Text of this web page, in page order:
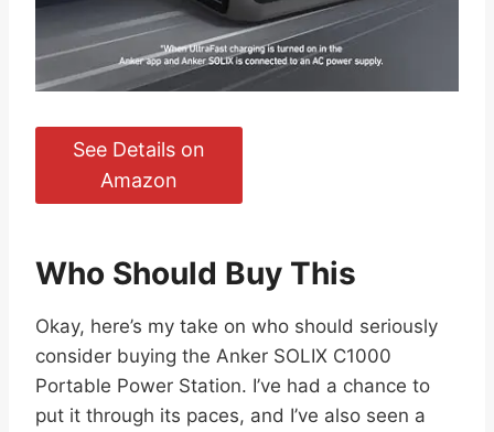
See Details on
Amazon
Who Should Buy This
Okay, here’s my take on who should seriously
consider buying the Anker SOLIX C1000
Portable Power Station. I’ve had a chance to
put it through its paces, and I’ve also seen a